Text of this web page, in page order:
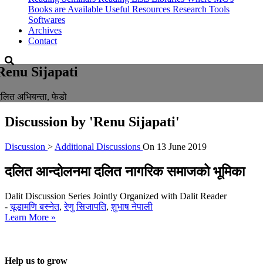
Books are Available Useful Resources Research Tools
Softwares
Archives
Contact
Sijapati
अभियन्ता, फेडो
Discussion by 'Renu Sijapati'
Discussion > Additional Discussions On 13 June 2019
दलित आन्दोलनमा दलित नागरिक समाजको भूमिका
Dalit Discussion Series Jointly Organized with Dalit Reader
-चूडामणि बस्नेत,रेणु सिजापति,शुभाष नेपाली
Learn More »
Help us to grow